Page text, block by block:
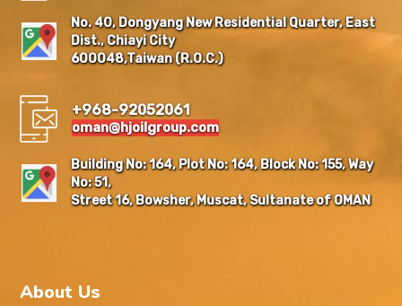
No. 40, Dongyang New Residential Quarter, East
Dist., Chiayi City
600048,Taiwan (R.O.C.)
+968-92052061
oman@hjoilgroup.com
Building No: 164, Plot No: 164, Block No: 155, Way
No: 51,
Street 16, Bowsher, Muscat, Sultanate of OMAN
About Us